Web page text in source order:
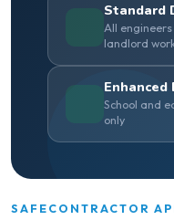
Standard
All
landlord
Enhanced
School and
only
SAFECONTRACTOR